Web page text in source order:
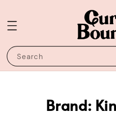
Search
Brand: